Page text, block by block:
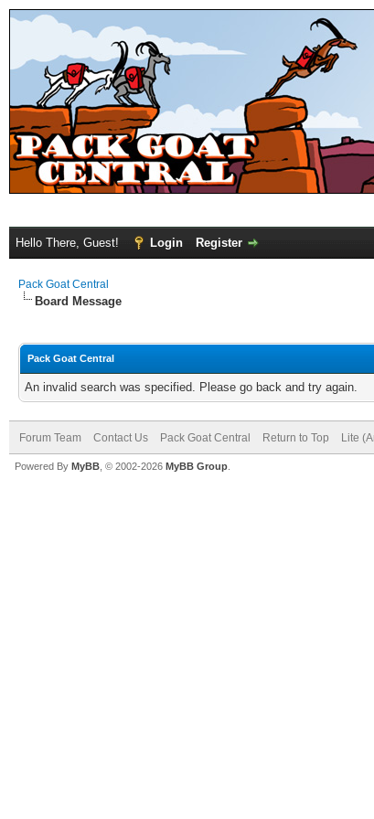
Hello There, Guest! Login Register
Pack Goat Central
Board Message
Pack Goat Central
An invalid search was specified. Please go back and try again.
Forum Team Contact Us Pack Goat Central Return to Top Lite
Powered By MyBB , © 2002-2026 MyBB Group